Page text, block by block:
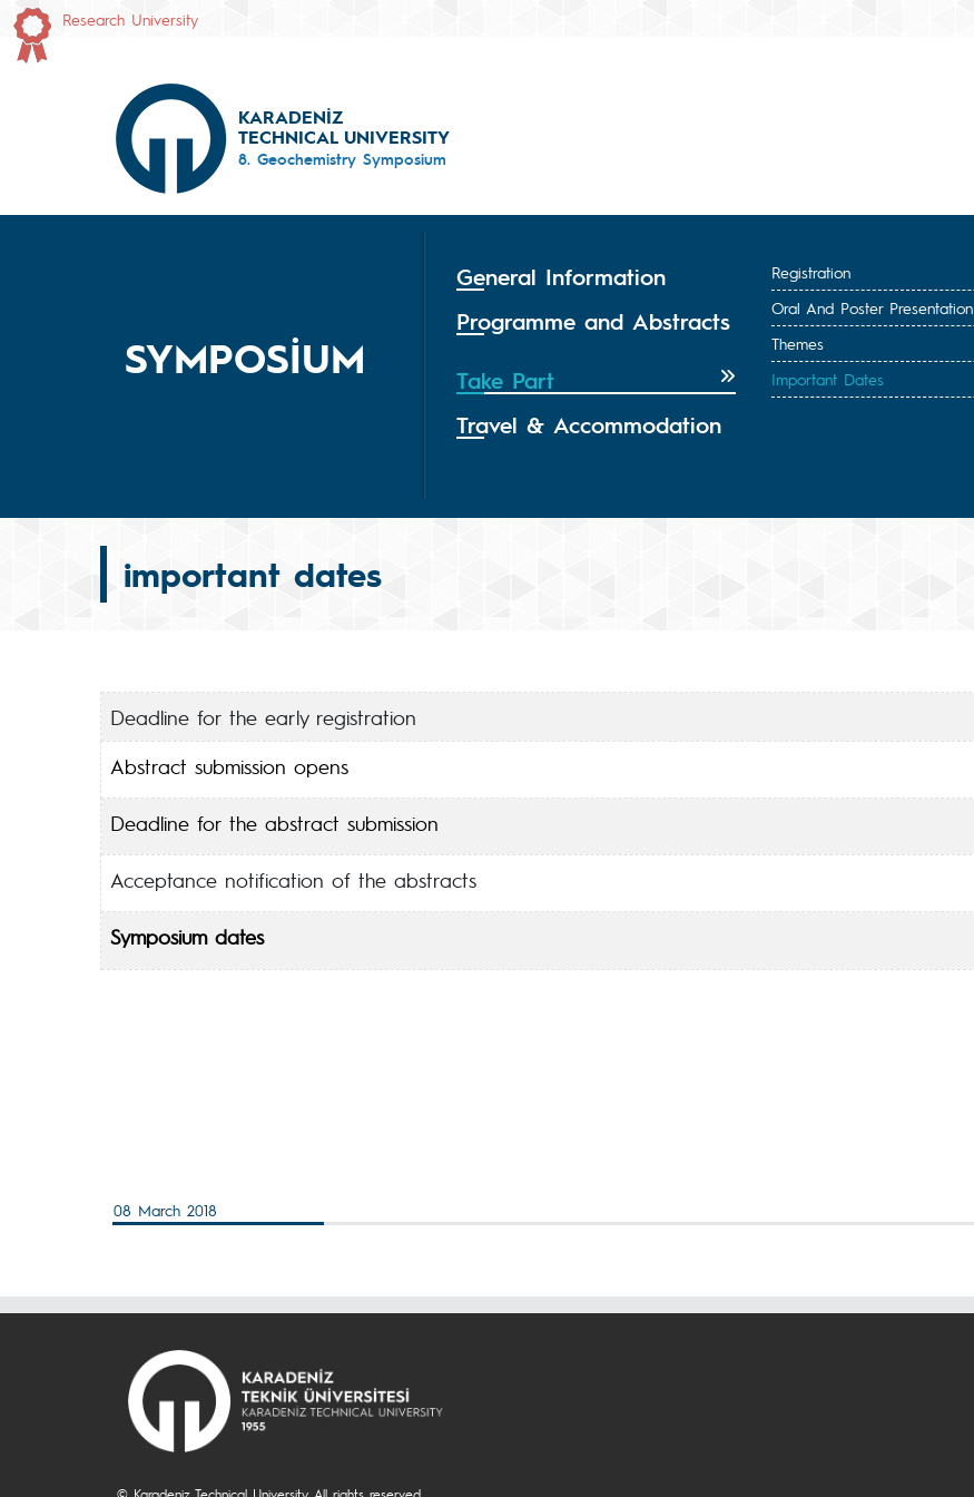
Research University
KARADENİZ
TECHNICAL UNIVERSITY
8. Geochemistry Symposium
SYMPOSİUM
General Information
Programme and Abstracts
Take Part
Travel & Accommodation
Registration
Oral And Poster Presentation
Themes
Important Dates
important dates
Deadline for the early registration
Abstract submission opens
Deadline for the abstract submission
Acceptance notification of the abstracts
Symposium dates
08 March 2018